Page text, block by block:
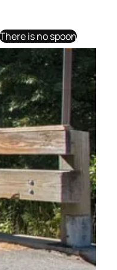
There is no spoon